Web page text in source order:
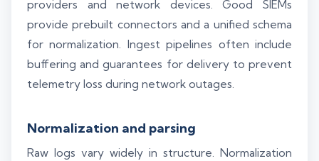
providers and network devices. Good SIEMs
provide prebuilt connectors and a unified schema
for normalization. Ingest pipelines often include
buffering and guarantees for delivery to prevent
telemetry loss during network outages.
Normalization and parsing
Raw logs vary widely in structure. Normalization